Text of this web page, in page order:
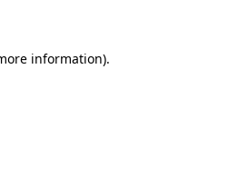
information).